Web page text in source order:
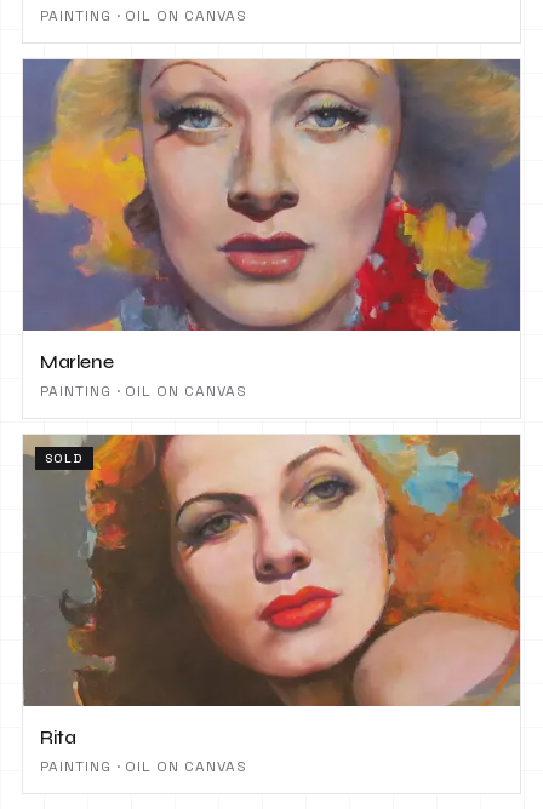
PAINTING · OIL ON CANVAS
Marlene
PAINTING · OIL ON CANVAS
SOLD
Rita
PAINTING · OIL ON CANVAS